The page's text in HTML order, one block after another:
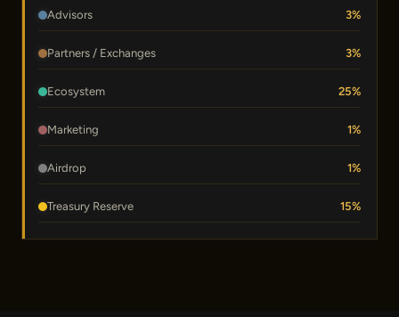
Advisors 3%
Partners / Exchanges 3%
Ecosystem 25%
Marketing 1%
Airdrop 1%
Treasury Reserve 15%